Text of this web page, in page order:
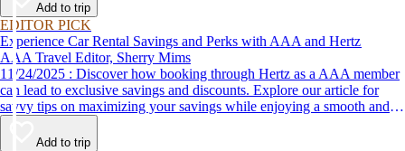
Add to trip
EDITOR PICK
Experience Car Rental Savings and Perks with AAA and Hertz
AAA Travel Editor, Sherry Mims
11/24/2025 : Discover how booking through Hertz as a AAA member
can lead to exclusive savings and discounts. Explore our article for
savvy tips on maximizing your savings while enjoying a smooth and
affordable travel experience.
Add to trip